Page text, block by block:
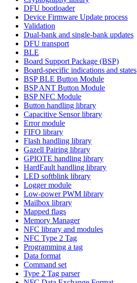
DFU bootloader
Device Firmware Update process
Validation
Dual-bank and single-bank updates
DFU transport
BLE
Board Support Package (BSP)
Board-specific indications and states
BSP BLE Button Module
BSP ANT Button Module
BSP NFC Module
Button handling library
Capacitive Sensor library
Error module
FIFO library
Flash handling library
Gazell Pairing library
GPIOTE handling library
HardFault handling library
LED softblink library
Logger module
Low-power PWM library
Mailbox library
Mapped flags
Memory Manager
NFC library and modules
NFC Type 2 Tag
Programming a tag
Data format
Command set
Type 2 Tag parser